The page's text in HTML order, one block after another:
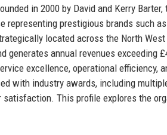
in 2000 by David and Kerry
prestigious brands such
located across the North
generates annual revenues exceeding
excellence, operational efficiency,
with industry awards, including
This profile explores the